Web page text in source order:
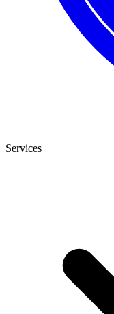
Services